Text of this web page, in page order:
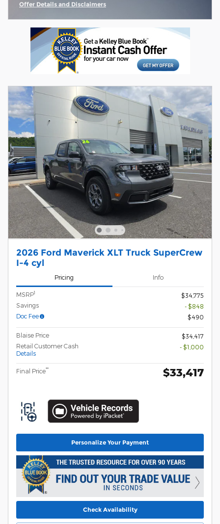
Offer Details and Disclaimers
2026 Ford Maverick XLT Truck SuperCrew
I-4 cyl
Pricing Info
MSRP1
$34,775
Savings
- $848
Doc Fee
$490
Blaise Price
$34,417
Retail Customer Cash
Details
- $1,000
Final Price** $33,417
Personalize Your Payment
Check Availability